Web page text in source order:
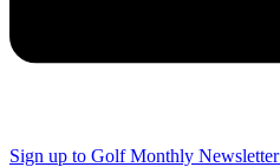
Sign up to Golf Monthly Newsletter